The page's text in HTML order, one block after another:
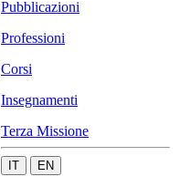
Pubblicazioni
Professioni
Corsi
Insegnamenti
Terza Missione
IT EN